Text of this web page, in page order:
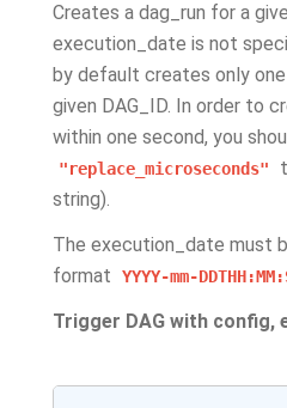
Creates a dag_run for a
execution_date is not
by default creates only
given DAG_ID. In order to
within one second, you
"replace_microseconds"
string).
The execution_date must
format
YYYY-mm-
Trigger DAG with config,